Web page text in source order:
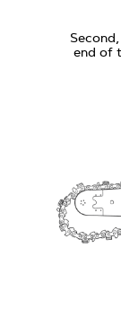
end of